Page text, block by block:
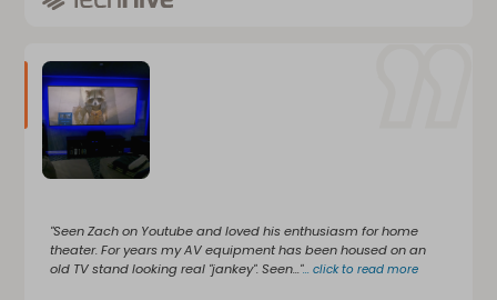
"Seen Zach on Youtube and loved his enthusiasm for home
theater. For years my AV equipment has been housed on an
old TV stand looking real "jankey". Seen..."...click to read more